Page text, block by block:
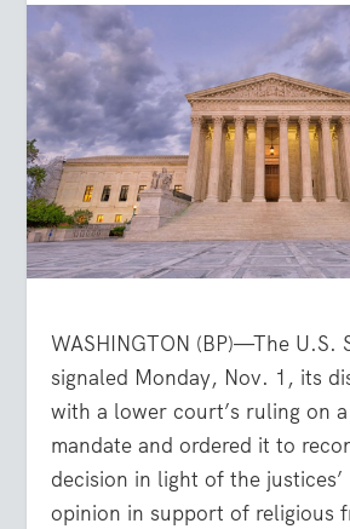
WASHINGTON (BP)—The U.S.
signaled Monday, Nov. 1, its
with a lower court’s ruling on
mandate and ordered it to
decision in light of the justices’
opinion in support of religious